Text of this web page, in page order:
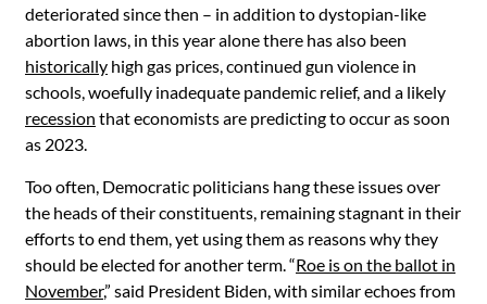
deteriorated since then – in addition to dystopian-like
abortion laws, in this year alone there has also been
historically high gas prices, continued gun violence in
schools, woefully inadequate pandemic relief, and a likely
recession that economists are predicting to occur as soon
as 2023.
Too often, Democratic politicians hang these issues over
the heads of their constituents, remaining stagnant in their
efforts to end them, yet using them as reasons why they
should be elected for another term. “Roe is on the ballot in
November,” said President Biden, with similar echoes from